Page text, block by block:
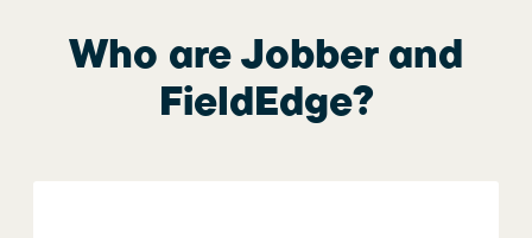
Who are Jobber and
FieldEdge?